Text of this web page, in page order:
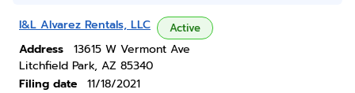
I&L Alvarez Rentals, LLC Active
Address
13615 W Vermont Ave
Litchfield Park, AZ 85340
Filing date
11/18/2021